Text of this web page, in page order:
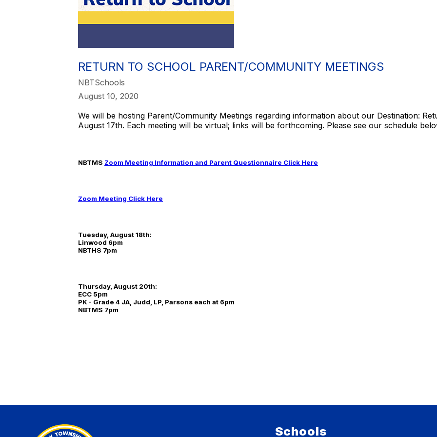
RETURN TO SCHOOL PARENT/COMMUNITY MEETINGS
NBTSchools
August 10, 2020
We will be hosting Parent/Community Meetings regarding information about our Destination:
August 17th. Each meeting will be virtual; links will be forthcoming. Please see our schedule
NBTMS Zoom Meeting Information and Parent Questionnaire Click Here
Zoom Meeting Click Here
Tuesday, August 18th:
Linwood 6pm
NBTHS 7pm
Thursday, August 20th:
ECC 5pm
PK - Grade 4 JA, Judd, LP, Parsons each at 6pm
NBTMS 7pm
Schools